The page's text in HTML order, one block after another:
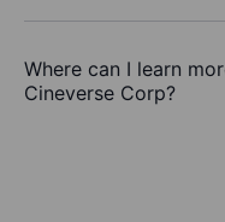
Where can I learn
Cineverse Corp?